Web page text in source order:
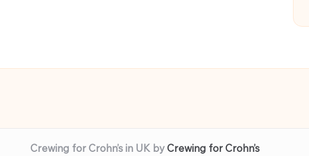
Crewing for Crohn’s in UK byCrewing for Crohn’s